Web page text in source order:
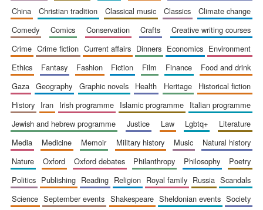
china
christian tradition classical music classics
climate change
comedy
comics conservation crafts
creative writing courses
crime
crime fiction current affairs dinners economics
environment
ethics
fantasy fashion fiction film finance
food and drink
gaza
geography graphic novels health heritage
historical fiction
history
iran irish programme islamic programme
italian programme
jewish and hebrew programme
justice law lgbtq+
literature
media
medicine memoir military history music
natural history
nature
oxford oxford debates philanthropy philosophy
poetry
politics
publishing reading religion royal family russia
scandals
science
september events shakespeare sheldonian events
society